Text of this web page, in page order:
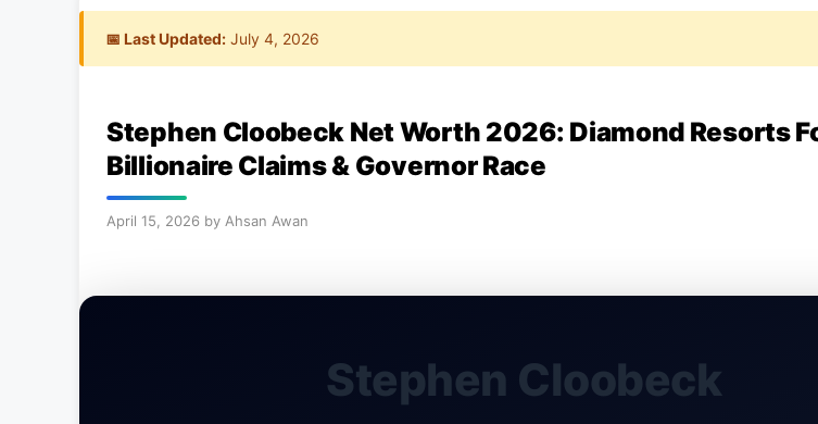
📅 Last Updated: July 4, 2026
Stephen Cloobeck Net Worth 2026: Diamond Resorts
Billionaire Claims & Governor Race
April 15, 2026 by Ahsan Awan
Stephen Cloobeck